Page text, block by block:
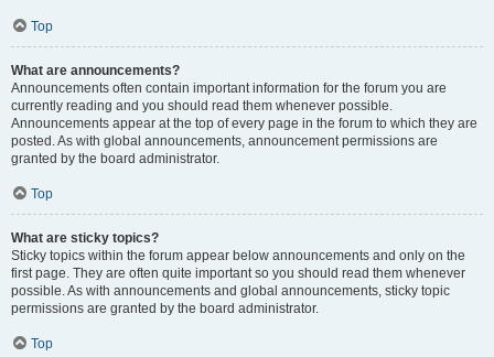
Top
What are announcements?
Announcements often contain important information for the forum you are
currently reading and you should read them whenever possible.
Announcements appear at the top of every page in the forum to which they are
posted. As with global announcements, announcement permissions are
granted by the board administrator.
Top
What are sticky topics?
Sticky topics within the forum appear below announcements and only on the
first page. They are often quite important so you should read them whenever
possible. As with announcements and global announcements, sticky topic
permissions are granted by the board administrator.
Top